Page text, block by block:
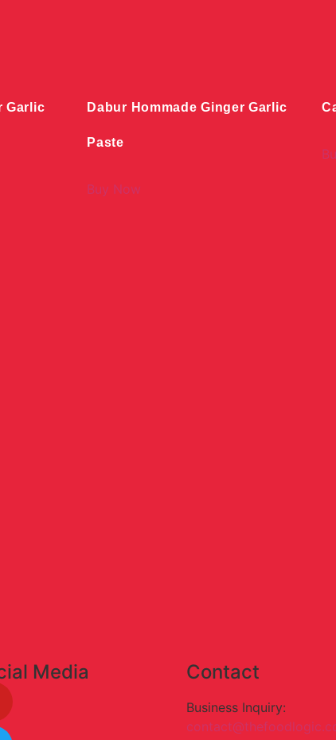
Garlic Dabur Hommade Ginger Garlic
Paste
Buy Now
Media Contact
Business Inquiry: